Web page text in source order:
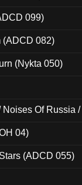
099)
(ADCD 082)
(Nykta 050)
Of Russia
04)
(ADCD 055)